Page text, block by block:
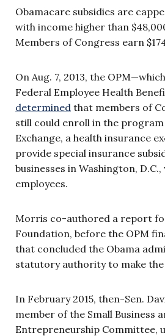
Obamacare subsidies are
with income higher than
Members of Congress earn
On Aug. 7, 2013, the
Federal Employee Health
determined that members of
still could enroll in the
Exchange, a health insurance
provide special insurance
businesses in Washington,
employees.
Morris co-authored a report
Foundation, before the OPM
that concluded the Obama
statutory authority to make the
In February 2015, then-Sen.
member of the Small Business
Entrepreneurship Committee,